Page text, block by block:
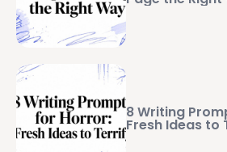
8 Writing
Fresh Ideas to